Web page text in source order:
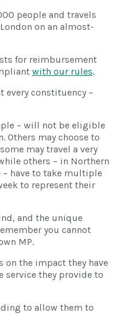
people and travels
on an almost-
for reimbursement
with our rules.
constituency –
– will not be eligible
Others may choose to
may travel a very
others – in Northern
– have to take multiple
to represent their
and the unique
you cannot
MP.
on the impact they have
service they provide to
to allow them to